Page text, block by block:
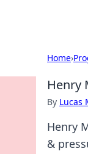
Home›
Henry
By Lucas
Henry
&